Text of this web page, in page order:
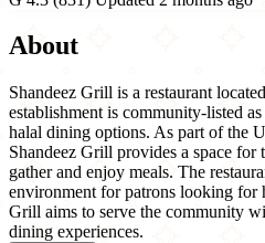
About
Shandeez Grill is a restaurant
establishment is community-listed
halal dining options. As part of the
Shandeez Grill provides a space
gather and enjoy meals. The
environment for patrons looking for
Grill aims to serve the community
dining experiences.